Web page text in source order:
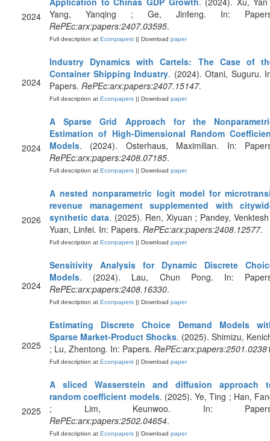
2024
Yang, Yanqing ; Ge, Jinfeng. In:
RePEc:arx:papers:2407.03595.
Full description at Econpapers || Download paper
2024
Industry Dynamics with Cartels: The Case of
Container Shipping Industry. (2024). Otani, Suguru.
Papers. RePEc:arx:papers:2407.15147.
Full description at Econpapers || Download paper
2024
A Sparse Grid Approach for the
Estimation of High-Dimensional Random
Models. (2024). Osterhaus, Maximilian. In:
RePEc:arx:papers:2408.07185.
Full description at Econpapers || Download paper
2026
A nested nonparametric logit model for
revenue management supplemented with
synthetic data. (2025). Ren, Xiyuan ; Pandey,
Yuan, Linfei. In: Papers. RePEc:arx:papers:2408.12577.
Full description at Econpapers || Download paper
2024
Sensitivity Analysis for Dynamic Discrete
Models. (2024). Lau, Chun Pong. In:
RePEc:arx:papers:2408.16330.
Full description at Econpapers || Download paper
2025
Estimating Discrete Choice Demand Models
Sparse Market-Product Shocks. (2025). Shimizu,
; Lu, Zhentong. In: Papers.
Full description at Econpapers || Download paper
2025
A sliced Wasserstein and diffusion approach
random coefficient models. (2025). Ye, Ting ; Han,
; Lim, Keunwoo. In:
RePEc:arx:papers:2502.04654.
Full description at Econpapers || Download paper